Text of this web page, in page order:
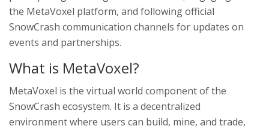
the MetaVoxel platform, and following official
SnowCrash communication channels for updates on
events and partnerships.
What is MetaVoxel?
MetaVoxel is the virtual world component of the
SnowCrash ecosystem. It is a decentralized
environment where users can build, mine, and trade,